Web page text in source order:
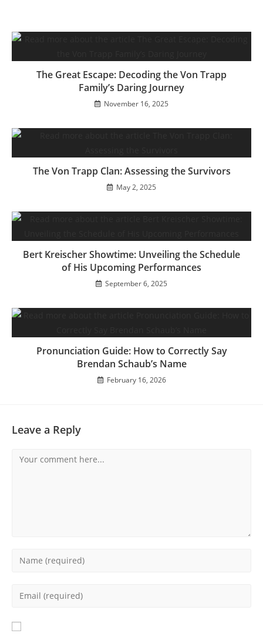
The Great Escape: Decoding the Von Trapp
Family’s Daring Journey
November 16, 2025
The Von Trapp Clan: Assessing the Survivors
May 2, 2025
Bert Kreischer Showtime: Unveiling the Schedule
of His Upcoming Performances
September 6, 2025
Pronunciation Guide: How to Correctly Say
Brendan Schaub’s Name
February 16, 2026
Leave a Reply
Comment
Enter
to
Enter
email
address